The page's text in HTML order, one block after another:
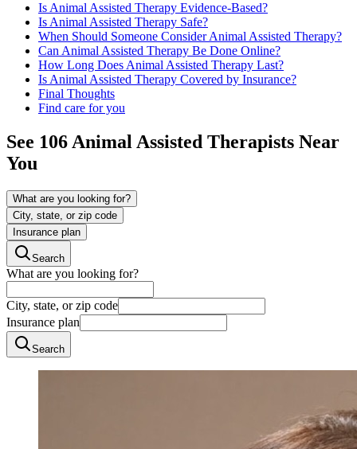
Is Animal Assisted Therapy Evidence-Based?
Is Animal Assisted Therapy Safe?
When Should Someone Consider Animal Assisted Therapy?
Can Animal Assisted Therapy Be Done Online?
How Long Does Animal Assisted Therapy Last?
Is Animal Assisted Therapy Covered by Insurance?
Final Thoughts
Find care for you
See 106Animal Assisted Therapists Near
You
What are you looking for?
City, state, or zip code
Insurance plan
Search
What are you looking for?
City, state, or zip code
Insurance plan
Search